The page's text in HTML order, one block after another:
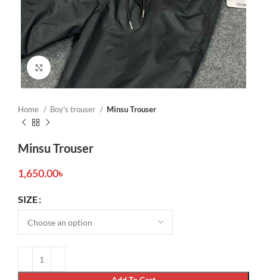
Click to enlarge
Home Boy's trouser Minsu Trouser
Minsu Trouser
1,650.00৳
SIZE